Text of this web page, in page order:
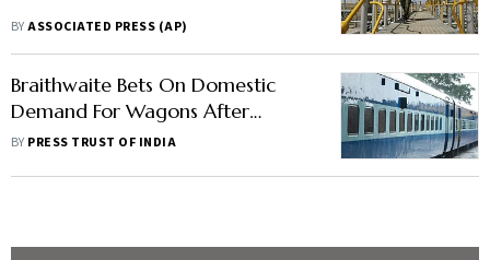
BYASSOCIATED PRESS (AP)
Braithwaite Bets On Domestic
Demand For Wagons After
Russia-Ukraine Conflict Hits
BY PRESS TRUST OF INDIA